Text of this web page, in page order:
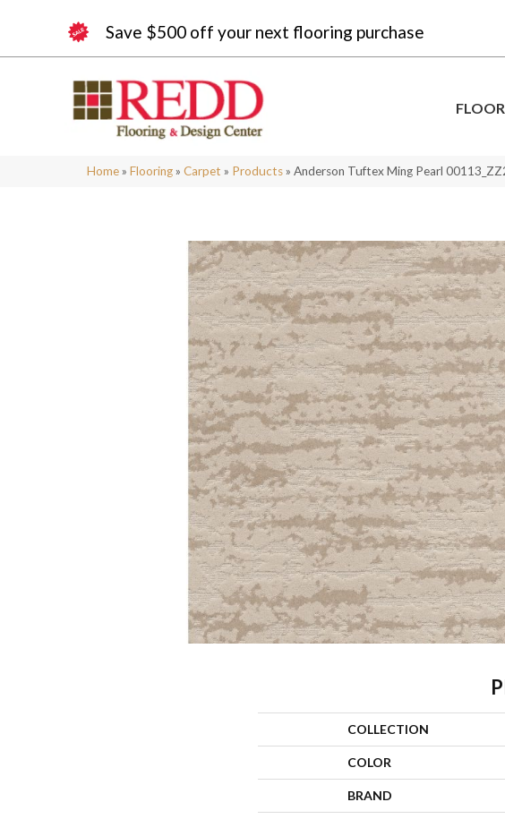
Save $500 off your next flooring purchase
Home » Flooring » Carpet » Products » Anderson Tuftex Ming Pearl
COLLECTION
COLOR
BRAND